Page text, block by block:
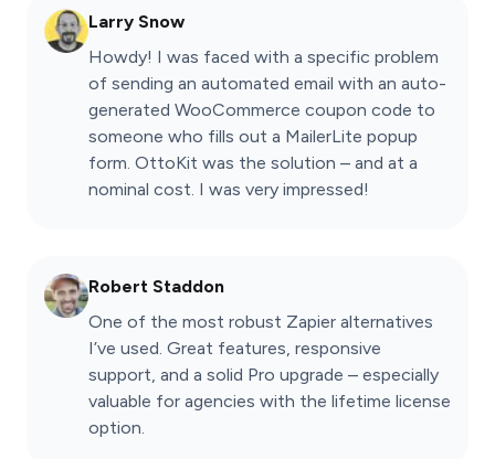
Larry Snow
Howdy! I was faced with a specific problem
of sending an automated email with an auto-
generated WooCommerce coupon code to
someone who fills out a MailerLite popup
form. OttoKit was the solution – and at a
nominal cost. I was very impressed!
Robert Staddon
One of the most robust Zapier alternatives
I’ve used. Great features, responsive
support, and a solid Pro upgrade – especially
valuable for agencies with the lifetime license
option.